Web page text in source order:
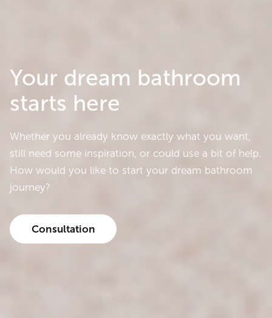
Your dream bathroom
starts here
Whether you already know exactly what you want,
still need some inspiration, or could use a bit of help.
How would you like to start your dream bathroom
journey?
Consultation